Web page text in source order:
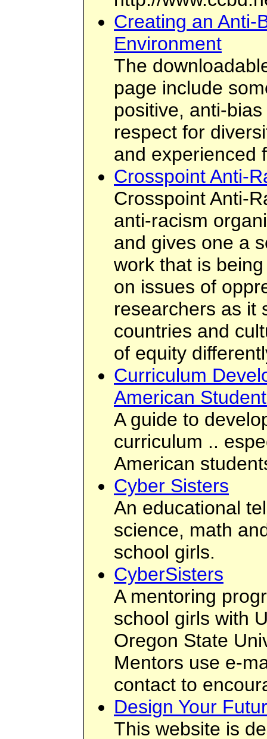
Creating an Anti-
Environment
The
page include
positive, anti-
respect for
and experienced
Crosspoint Anti-
Crosspoint Anti-
anti-racism
and gives one a
work that is
on issues of
researchers as it
countries and
of equity
Curriculum
American
A guide to
curriculum ..
American
Cyber Sisters
An educational
science, math
school girls.
CyberSisters
A mentoring
school girls with
Oregon State
Mentors use e-
contact to
Design Your
This website is